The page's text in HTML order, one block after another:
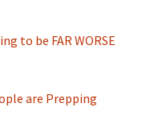
to be FAR WORSE
are Prepping